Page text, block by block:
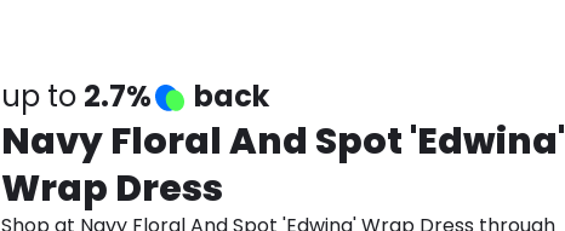
up to 2.7% back
Navy Floral And Spot 'Edwina'
Wrap Dress